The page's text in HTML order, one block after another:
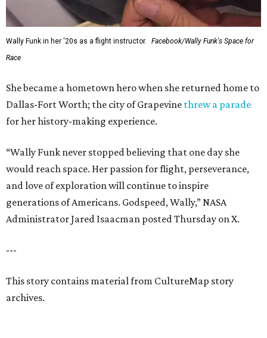
Wally Funk in her '20s as a flight instructor.
Facebook/Wally Funk's Space for
Race
She became a hometown hero when she returned home to
Dallas-Fort Worth; the city of Grapevine threw a parade
for her history-making experience.
“Wally Funk never stopped believing that one day she
would reach space. Her passion for flight, perseverance,
and love of exploration will continue to inspire
generations of Americans. Godspeed, Wally,” NASA
Administrator Jared Isaacman posted Thursday on X.
---
This story contains material from CultureMap story
archives.